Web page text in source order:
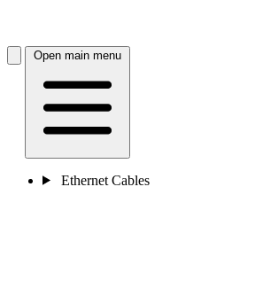
Open main menu
Ethernet Cables